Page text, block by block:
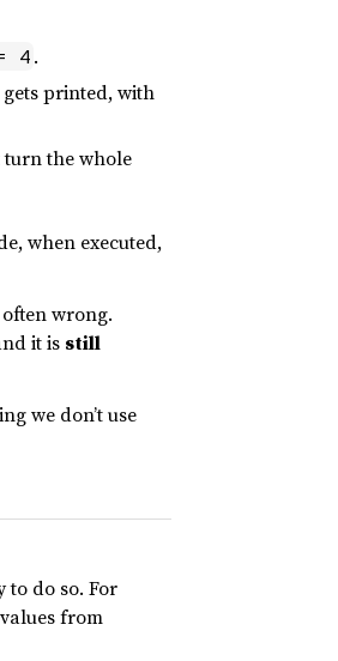
4 .
printed, with
the whole
when executed,
wrong.
it is still
we don’t use
do so. For
from